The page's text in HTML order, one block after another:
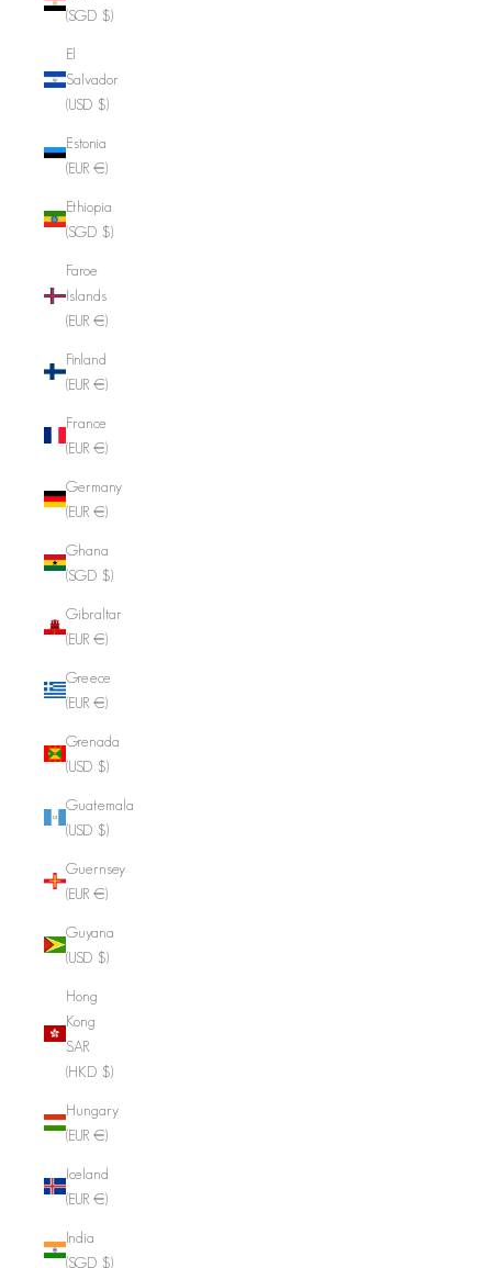
(SGD $)
El
Salvador
(USD $)
Estonia
(EUR €)
Ethiopia
(SGD $)
Faroe
Islands
(EUR €)
Finland
(EUR €)
France
(EUR €)
Germany
(EUR €)
Ghana
(SGD $)
Gibraltar
(EUR €)
Greece
(EUR €)
Grenada
(USD $)
Guatemala
(USD $)
Guernsey
(EUR €)
Guyana
(USD $)
Hong
Kong
SAR
(HKD $)
Hungary
(EUR €)
Iceland
(EUR €)
India
(SGD $)